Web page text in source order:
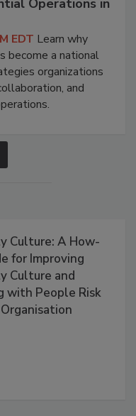
Operations in
EDT Learn why
become a national
organizations
and
Culture: A How-
for Improving
Culture and
with People Risk